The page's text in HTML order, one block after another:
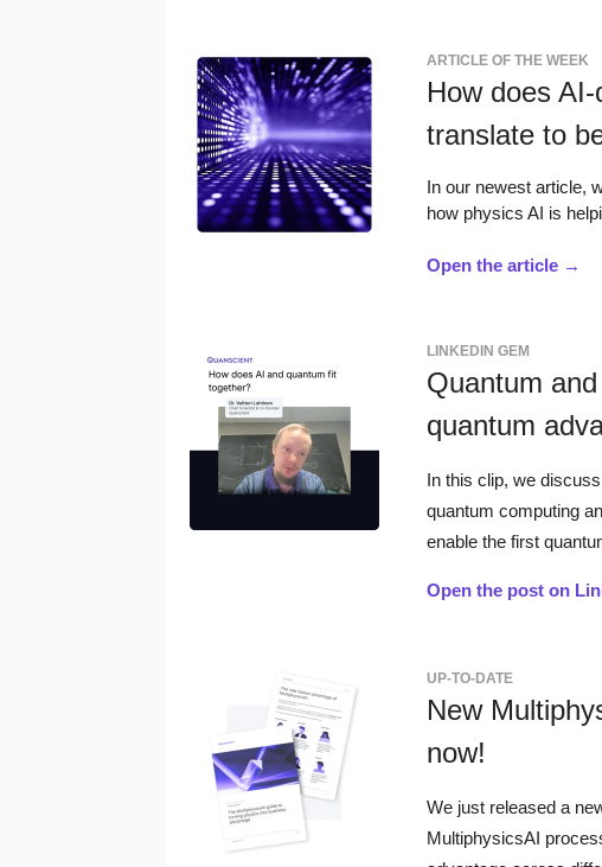
ARTICLE OF THE WEEK
How does
translate to
In our newest article,
how physics AI is
Open the article →
LINKEDIN GEM
Quantum
quantum
In this clip, we
quantum computing
enable the first
Open the post on
UP-TO-DATE
New
now!
We just released a
MultiphysicsAI